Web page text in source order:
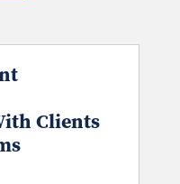
Clients